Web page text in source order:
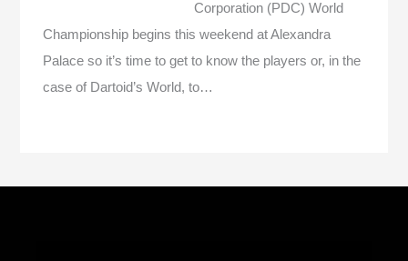
Corporation (PDC) World
Championship begins this weekend at Alexandra
Palace so it’s time to get to know the players or, in the
case of Dartoid’s World, to…